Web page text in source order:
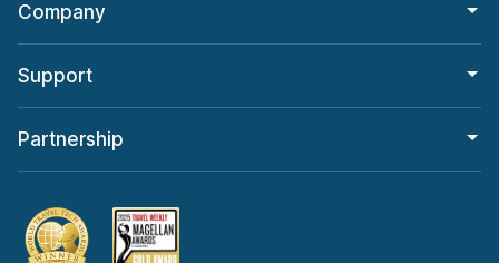
Company
Support
Partnership